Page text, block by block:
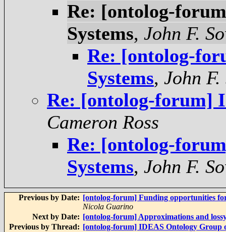
Re: [ontolog-
Systems, John F.
Re: [ontolog-
Systems, John F.
Re: [ontolog-forum]
Cameron Ross
Re: [ontolog-
Systems, John F.
Previous by Date: [ontolog-forum] Funding opportunities
Nicola Guarino
Next by Date: [ontolog-forum] Approximations and
Previous by Thread: [ontolog-forum] IDEAS Ontology Group